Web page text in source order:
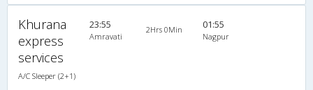
Khurana
express
services
A/C Sleeper (2+1)
23:55
Amravati
2Hrs 0Min 01:55
Nagpur